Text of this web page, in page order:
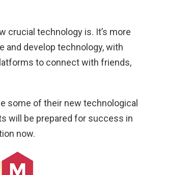
crucial technology is. It’s more
and develop technology, with
to connect with friends,
some of their new technological
will be prepared for success in
now.